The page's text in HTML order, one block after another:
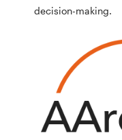
decision-making.